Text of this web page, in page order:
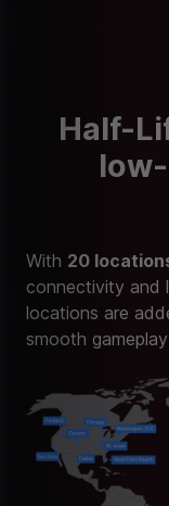
Half-
With 20
connectivity and
locations are
smooth